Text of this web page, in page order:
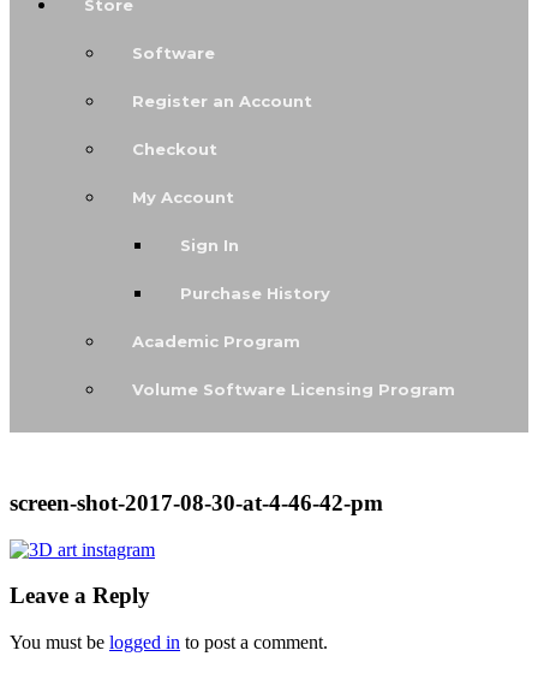
Store
Software
Register an Account
Checkout
My Account
Sign In
Purchase History
Academic Program
Volume Software Licensing Program
screen-shot-2017-08-30-at-4-46-42-pm
Leave a Reply
You must be logged in to post a comment.